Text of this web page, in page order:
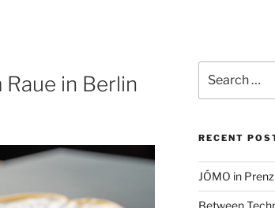
in Berlin
for:
RECENT
JÓMO in
Between